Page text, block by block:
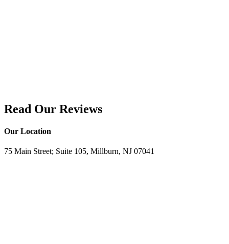
Read Our Reviews
Our Location
75 Main Street; Suite 105, Millburn, NJ 07041